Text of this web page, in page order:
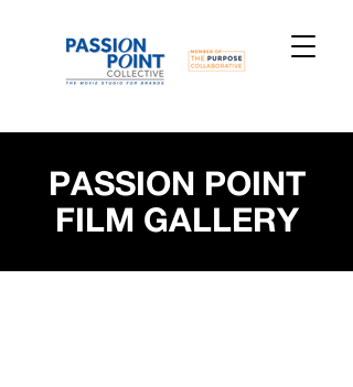
PASSION POINT
FILM GALLERY